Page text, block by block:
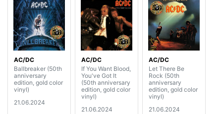
AC/DC
Ballbreaker (50th
anniversary
edition, gold color
vinyl)
21.06.2024
AC/DC
If You Want Blood,
You've Got It
(50th anniversary
edition, gold color
vinyl)
21.06.2024
AC/DC
Let There Be
Rock (50th
anniversary
edition, gold color
vinyl)
21.06.2024